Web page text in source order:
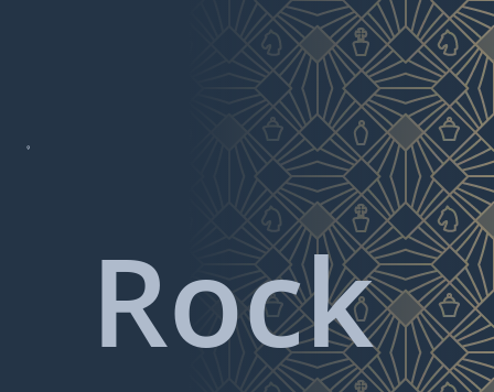

Rock